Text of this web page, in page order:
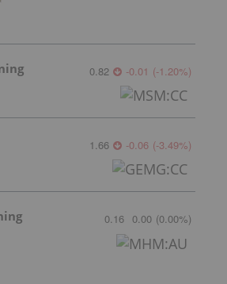
0.82 -0.01 (-1.20%)
1.66 -0.06 (-3.49%)
0.16 0.00 (0.00%)